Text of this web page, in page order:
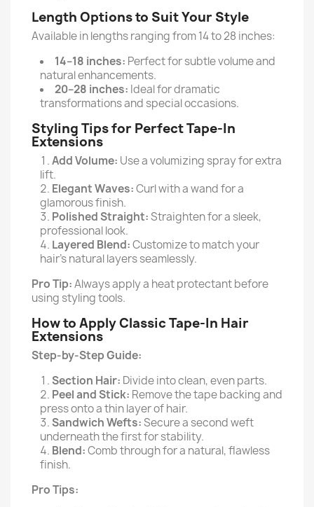
Length Options to Suit Your Style
Available in lengths ranging from 14 to 28 inches:
14–18 inches: Perfect for subtle volume and
natural enhancements.
20–28 inches: Ideal for dramatic
transformations and special occasions.
Styling Tips for Perfect Tape-In
Extensions
Add Volume: Use a volumizing spray for extra
lift.
Elegant Waves:Curl with a wand for a
glamorous finish.
Polished Straight:Straighten for a sleek,
professional look.
Layered Blend:Customize to match your
hair’s natural layers seamlessly.
Pro Tip:Always apply a heat protectant before
using styling tools.
How to Apply Classic Tape-In Hair
Extensions
Step-by-Step Guide:
Section Hair: Divide into clean, even parts.
Peel and Stick: Remove the tape backing and
press onto a thin layer of hair.
Sandwich Wefts:Secure a second weft
underneath the first for stability.
Blend:Comb through for a natural, flawless
finish.
Pro Tips: